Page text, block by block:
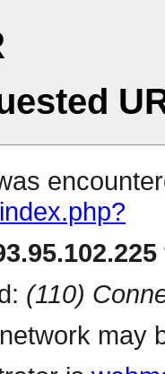
(110)
may